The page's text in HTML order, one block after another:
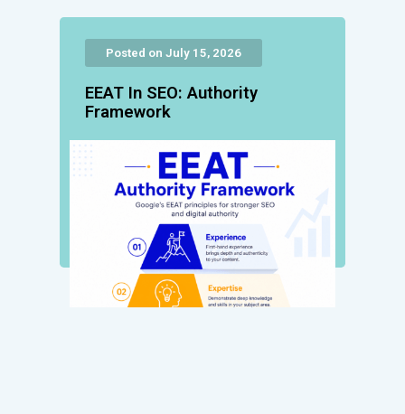
Posted on July 15, 2026
EEAT In SEO: Authority
Framework